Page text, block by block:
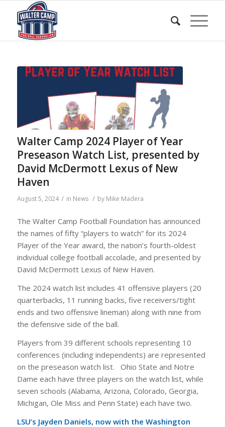
Walter Camp 2024 Player of Year
Preseason Watch List, presented by
David McDermott Lexus of New
Haven
August 5, 2024 / in News / by Mike Madera
The Walter Camp Football Foundation has announced
the names of fifty “players to watch” for its 2024
Player of the Year award, the nation’s fourth-oldest
individual college football accolade, and presented by
David McDermott Lexus of New Haven.
The 2024 watch list includes 41 offensive players (20
quarterbacks, 11 running backs, five receivers/tight
ends and two offensive lineman) along with nine from
the defensive side of the ball.
Players from 39 different schools representing 10
conferences (including independents) are represented
on the preseason watch list. Ohio State and Notre
Dame each have three players on the watch list, while
seven schools (Alabama, Arizona, Colorado, Georgia,
Michigan, Ole Miss and Penn State) each have two.
LSU’s Jayden Daniels, now with the Washington